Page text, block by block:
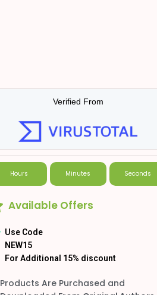
Verified From
Hours Minutes Seconds
Available Offers
Use Code
NEW15
For Additional 15% discount
Products Are Purchased and